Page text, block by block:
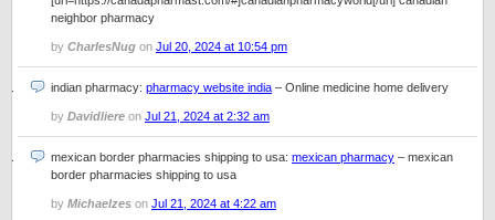
neighbor pharmacy
by CharlesNug on Jul 20, 2024 at 10:54 pm
indian pharmacy: pharmacy website india – Online medicine home delivery
by Davidliere on Jul 21, 2024 at 2:32 am
mexican border pharmacies shipping to usa: mexican pharmacy – mexican
border pharmacies shipping to usa
by Michaelzes on Jul 21, 2024 at 4:22 am